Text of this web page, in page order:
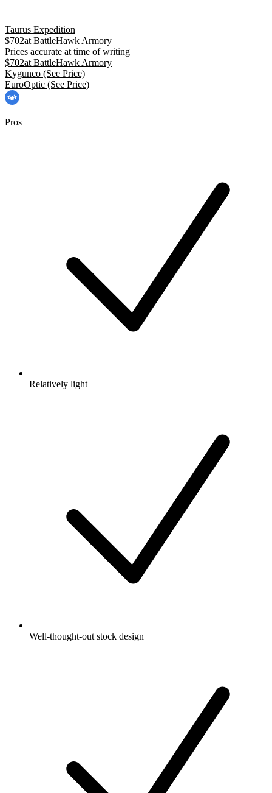
Taurus Expedition
$702at BattleHawk Armory
Prices accurate at time of writing
$702at BattleHawk Armory
Kygunco (See Price)
EuroOptic (See Price)
Pros
Relatively light
Well-thought-out stock design